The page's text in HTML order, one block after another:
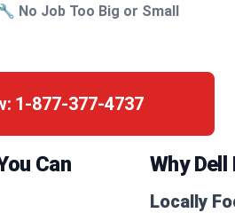
No Job Too Big or Small
1-877-377-4737
Can
Why
Locally